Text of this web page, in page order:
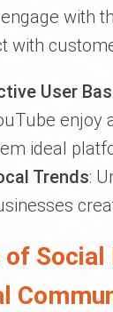
with
with
User
enjoy
ideal
Trends:
of